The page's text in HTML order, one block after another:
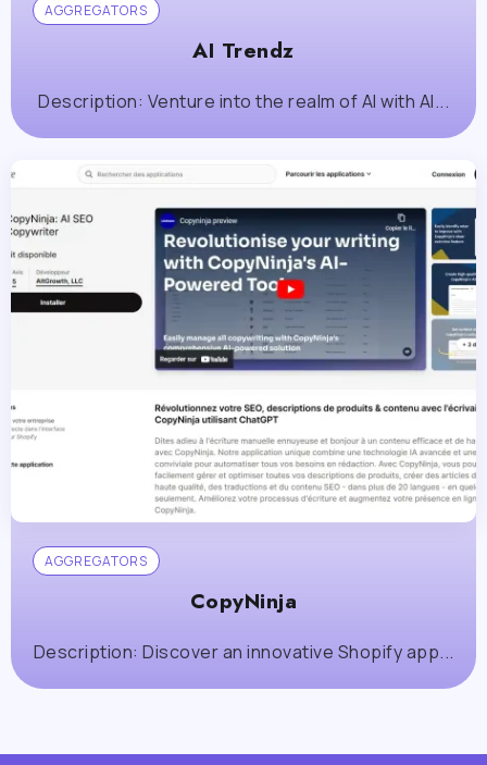
AGGREGATORS
AI Trendz
Description: Venture into the realm of AI with AI...
AGGREGATORS
CopyNinja
Description: Discover an innovative Shopify app...